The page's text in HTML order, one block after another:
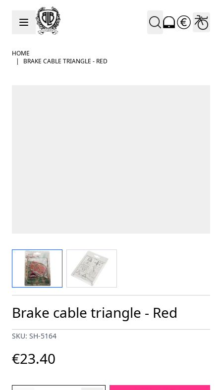
Skip to Content
HOME
|
BRAKE CABLE TRIANGLE - RED
View larger imageView larger image
Brake cable triangle - Red
SKU: SH-5164
€23.40